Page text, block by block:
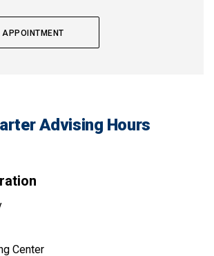
APPOINTMENT
Advising Hours
Center